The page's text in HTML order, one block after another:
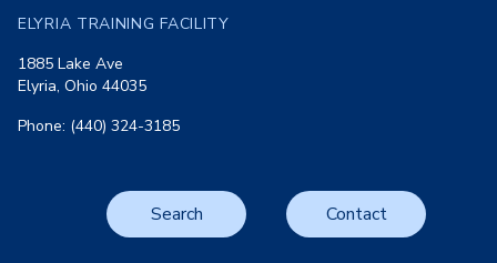
ELYRIA TRAINING FACILITY
1885 Lake Ave
Elyria, Ohio 44035
Phone: (440) 324-3185
Search Contact